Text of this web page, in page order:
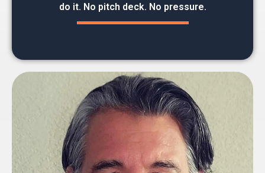
do it. No pitch deck. No pressure.